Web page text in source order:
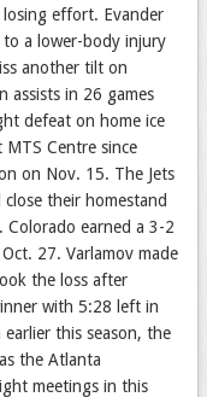
losing effort. Evander
to a lower-body injury
another tilt on
assists in 26 games
defeat on home ice
Centre since
on Nov. 15. The Jets
their homestand
Colorado earned a 3-2
27. Varlamov made
the loss after
with 5:28 left in
this season, the
the Atlanta
meetings in this